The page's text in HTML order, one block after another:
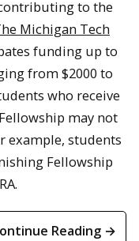
to the
Michigan Tech
funding up to
from $2000 to
who receive
may not
example, students
Fellowship
Reading →